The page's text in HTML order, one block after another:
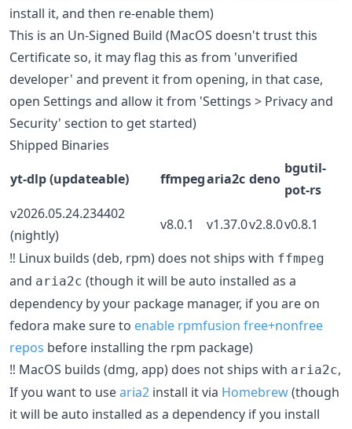
install it, and then re-enable them)
This is an Un-Signed Build (MacOS doesn't trust this
Certificate so, it may flag this as from 'unverified
developer' and prevent it from opening, in that case,
open Settings and allow it from 'Settings > Privacy and
Security' section to get started)
Shipped Binaries
yt-dlp (updateable)
ffmpegaria2c deno
bgutil-
pot-rs
v2026.05.24.234402
(nightly)
v8.0.1 v1.37.0v2.8.0v0.8.1
‼️ Linux builds (deb, rpm) does not ships with ffmpeg
and aria2c (though it will be auto installed as a
dependency by your package manager, if you are on
fedora make sure to enable rpmfusion free+nonfree
repos before installing the rpm package)
‼️ MacOS builds (dmg, app) does not ships with aria2c,
If you want to usearia2 install it via Homebrew(though
it will be auto installed as a dependency if you install